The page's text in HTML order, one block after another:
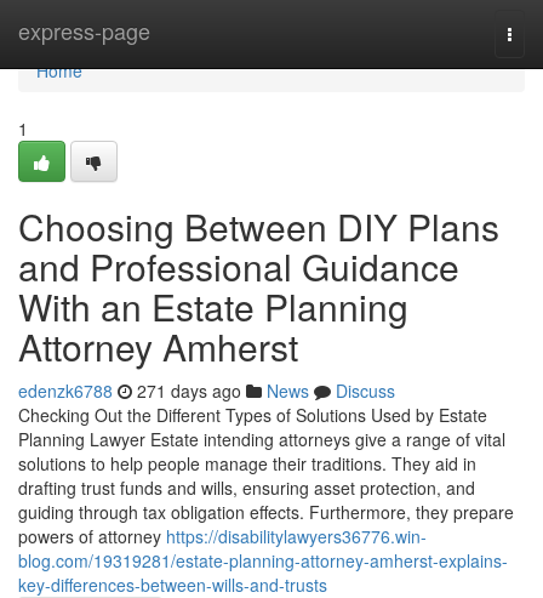
express-page
Home
Home
1
Choosing Between DIY Plans
and Professional Guidance
With an Estate Planning
Attorney Amherst
edenzk6788 271 days ago News
Discuss
Checking Out the Different Types of Solutions Used by Estate
Planning Lawyer Estate intending attorneys give a range of vital
solutions to help people manage their traditions. They aid in
drafting trust funds and wills, ensuring asset protection, and
guiding through tax obligation effects. Furthermore, they prepare
powers of attorney https://disabilitylawyers36776.win-
blog.com/19319281/estate-planning-attorney-amherst-explains-
key-differences-between-wills-and-trusts